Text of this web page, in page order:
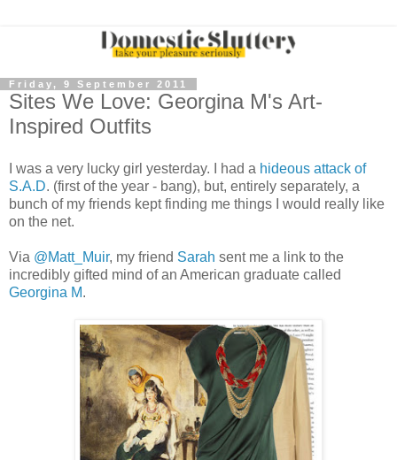
Friday, 9 September 2011
Sites We Love: Georgina M's Art-
Inspired Outfits
I was a very lucky girl yesterday. I had a hideous attack of
S.A.D. (first of the year - bang), but, entirely separately, a
bunch of my friends kept finding me things I would really like
on the net.
Via @Matt_Muir, my friend Sarah sent me a link to the
incredibly gifted mind of an American graduate called
Georgina M.